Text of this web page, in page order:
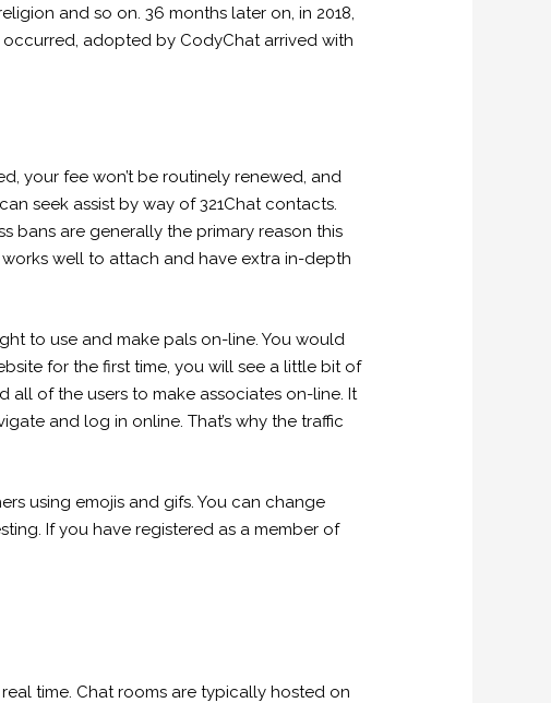
and so on. 36 months later on, in 2018,
adopted by CodyChat arrived with
your fee won’t be routinely renewed, and
seek assist by way of 321Chat contacts.
bans are generally the primary reason this
well to attach and have extra in-depth
to use and make pals on-line. You would
for the first time, you will see a little bit of
all of the users to make associates on-line. It
and log in online. That’s why the traffic
using emojis and gifs. You can change
If you have registered as a member of
time. Chat rooms are typically hosted on